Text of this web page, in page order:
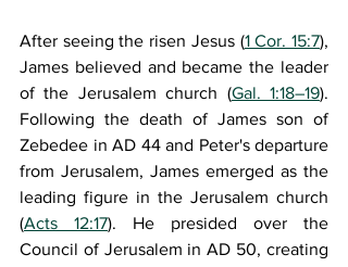
After seeing the risen Jesus (1 Cor. 15:7),
James believed and became the leader
of the Jerusalem church (Gal. 1:18–19).
Following the death of James son of
Zebedee in AD 44 and Peter's departure
from Jerusalem, James emerged as the
leading figure in the Jerusalem church
(Acts 12:17). He presided over the
Council of Jerusalem in AD 50, creating